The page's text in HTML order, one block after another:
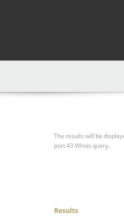
The results will be
port 43 Whois query.
Results